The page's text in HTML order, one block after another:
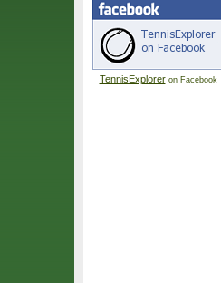
TennisExploreron Facebook